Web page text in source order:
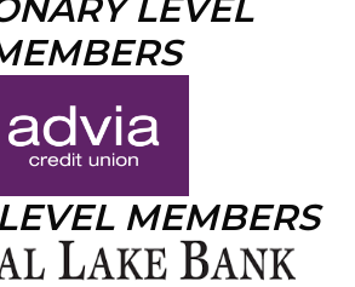
LEVEL
MEMBERS